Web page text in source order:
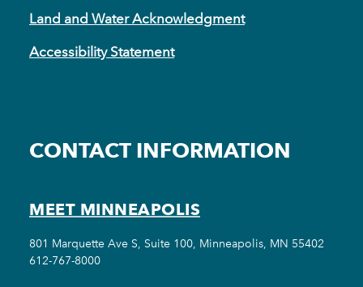
Land and Water Acknowledgment
Accessibility Statement
CONTACT INFORMATION
MEET MINNEAPOLIS
801 Marquette Ave S, Suite 100, Minneapolis, MN 55402
612-767-8000